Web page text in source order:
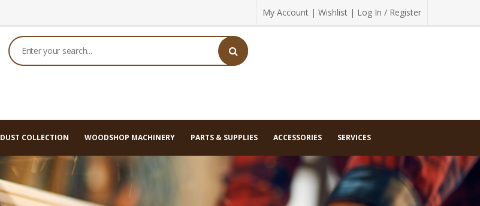
My Account | Wishlist | Log In / Register
DUST COLLECTION WOODSHOP MACHINERY PARTS & SUPPLIES ACCESSORIES SERVICES